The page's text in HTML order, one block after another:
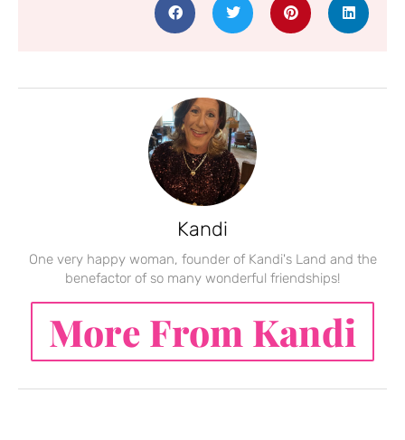
Kandi
One very happy woman, founder of Kandi's Land and the
benefactor of so many wonderful friendships!
More From Kandi